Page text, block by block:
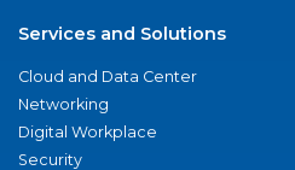
Services and Solutions
Cloud and Data Center
Networking
Digital Workplace
Security